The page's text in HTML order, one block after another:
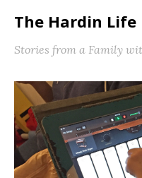
The Hardin Life
Stories from a Family